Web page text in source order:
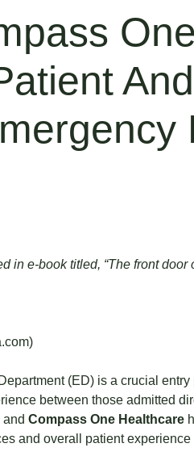
in e-book titled, “The front door
)
(ED) is a crucial
between those admitted
and Compass One Healthcare
and overall patient